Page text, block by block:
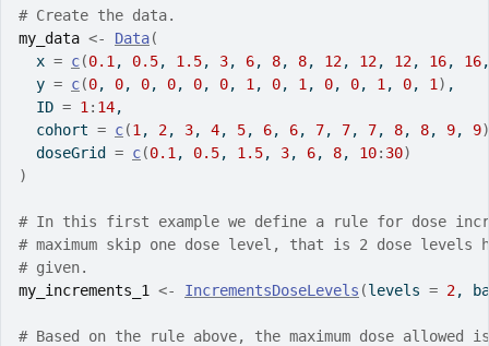
# Create the data.
my_data <- Data(
  x
= c(0.1 , 0.5, 1.5, 3, 6, 8, 8, 12, 12, 12, 16, 16
  y
= c(0, 0, 0, 0, 0, 0, 1 , 0, 1 , 0, 0, 1 , 0, 1 ) ,
  ID
= 1 : 14,
  cohort
= c(1 , 2, 3, 4, 5, 6, 6, 7, 7, 7, 8, 8, 9, 9)
  doseGrid
= c(0.1 , 0.5, 1.5, 3, 6, 8, 10: 30)
)
# In this first example we define a rule for dose
# maximum skip one dose level, that is 2 dose levels
# given.
my_increments_1
<- IncrementsDoseLevels (levels = 2,
# Based on the rule above, the maximum dose allowed